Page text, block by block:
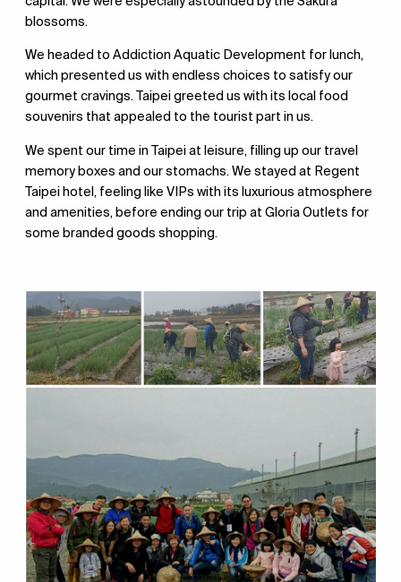
blossoms.
We headed to Addiction Aquatic Development for lunch,
which presented us with endless choices to satisfy our
gourmet cravings. Taipei greeted us with its local food
souvenirs that appealed to the tourist part in us.
We spent our time in Taipei at leisure, filling up our travel
memory boxes and our stomachs. We stayed at Regent
Taipei hotel, feeling like VIPs with its luxurious atmosphere
and amenities, before ending our trip at Gloria Outlets for
some branded goods shopping.